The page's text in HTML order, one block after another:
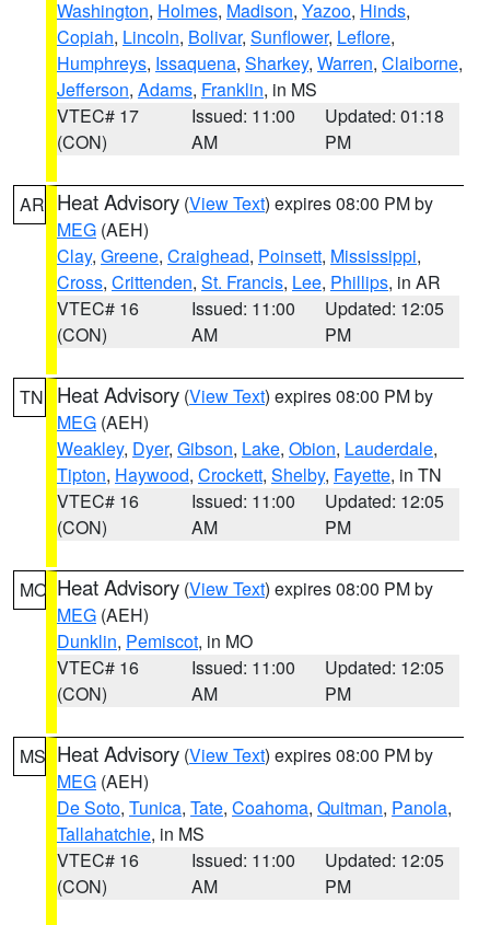
Washington, Holmes, Madison, Yazoo, Hinds,
Copiah, Lincoln, Bolivar, Sunflower, Leflore,
Humphreys, Issaquena, Sharkey, Warren, Claiborne,
Jefferson, Adams, Franklin, in MS
VTEC# 17
(CON)
Issued: 11:00
AM
Updated: 01:18
PM
AR Heat Advisory (View Text) expires 08:00 PM by
MEG (AEH)
Clay, Greene, Craighead, Poinsett, Mississippi,
Cross, Crittenden, St. Francis, Lee, Phillips, in AR
VTEC# 16
(CON)
Issued: 11:00
AM
Updated: 12:05
PM
TN Heat Advisory (View Text) expires 08:00 PM by
MEG (AEH)
Weakley, Dyer, Gibson, Lake, Obion, Lauderdale,
Tipton, Haywood, Crockett, Shelby, Fayette, in TN
VTEC# 16
(CON)
Issued: 11:00
AM
Updated: 12:05
PM
MO Heat Advisory (View Text) expires 08:00 PM by
MEG (AEH)
Dunklin, Pemiscot, in MO
VTEC# 16
(CON)
Issued: 11:00
AM
Updated: 12:05
PM
MS Heat Advisory (View Text) expires 08:00 PM by
MEG (AEH)
De Soto, Tunica, Tate, Coahoma, Quitman, Panola,
Tallahatchie, in MS
VTEC# 16
(CON)
Issued: 11:00
AM
Updated: 12:05
PM